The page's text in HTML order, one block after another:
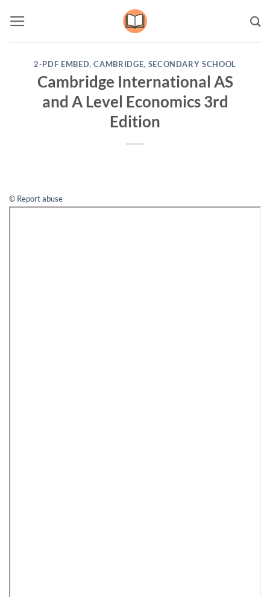
2-PDF EMBED,CAMBRIDGE, SECONDARY SCHOOL
Cambridge International AS
and A Level Economics 3rd
Edition
© Report abuse